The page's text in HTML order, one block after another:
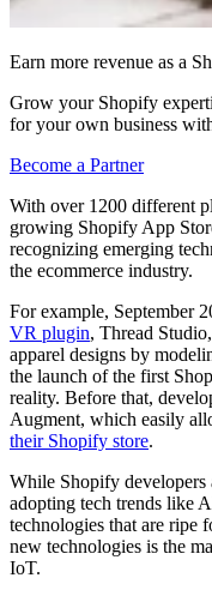
Earn more revenue as a
Grow your Shopify
for your own business
Become a Partner
With over 1200 different
growing Shopify App
recognizing emerging
the ecommerce industry.
For example, September
VR plugin, Thread
apparel designs by
the launch of the first
reality. Before that,
Augment, which easily
their Shopify store.
While Shopify developers
adopting tech trends like
technologies that are ripe
new technologies is the
IoT.